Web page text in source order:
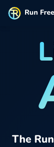
Run
The